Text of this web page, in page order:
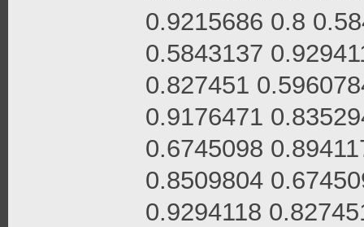
0.9215686 0.8
0.5843137
0.827451
0.9176471
0.6745098
0.8509804
0.9294118